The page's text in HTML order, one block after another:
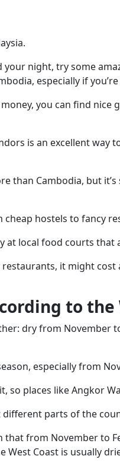
night, try some
especially if
you can find nice
is an excellent way
than Cambodia, but
cheap hostels to fancy
at local food courts that
it might cost
to
dry from November
especially from
so places like Angkor
different parts of the
from November to
West Coast is usually